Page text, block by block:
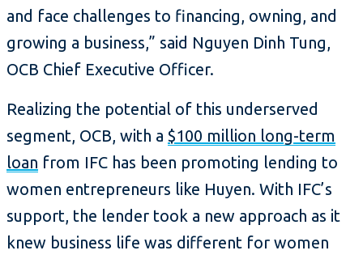
and face challenges to financing, owning, and
growing a business,” said Nguyen Dinh Tung,
OCB Chief Executive Officer.
Realizing the potential of this underserved
segment, OCB, with a $100 million long-term
loan from IFC has been promoting lending to
women entrepreneurs like Huyen. With IFC’s
support, the lender took a new approach as it
knew business life was different for women